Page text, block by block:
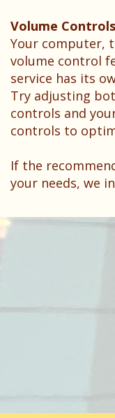
Volume Controls
Your computer,
volume control
service has its
Try adjusting
controls and
controls to
If the
your needs, we